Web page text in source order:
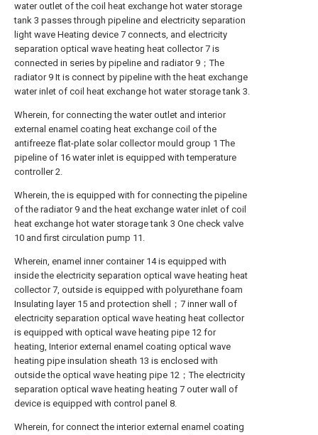
water outlet of the coil heat exchange hot water storage
tank 3 passes through pipeline and electricity separation
light wave Heating device 7 connects, and electricity
separation optical wave heating heat collector 7 is
connected in series by pipeline and radiator 9；The
radiator 9 It is connect by pipeline with the heat exchange
water inlet of coil heat exchange hot water storage tank 3.
Wherein, for connecting the water outlet and interior
external enamel coating heat exchange coil of the
antifreeze flat-plate solar collector mould group 1 The
pipeline of 16 water inlet is equipped with temperature
controller 2.
Wherein, the is equipped with for connecting the pipeline
of the radiator 9 and the heat exchange water inlet of coil
heat exchange hot water storage tank 3 One check valve
10 and first circulation pump 11.
Wherein, enamel inner container 14 is equipped with
inside the electricity separation optical wave heating heat
collector 7, outside is equipped with polyurethane foam
Insulating layer 15 and protection shell；7 inner wall of
electricity separation optical wave heating heat collector
is equipped with optical wave heating pipe 12 for
heating, Interior external enamel coating optical wave
heating pipe insulation sheath 13 is enclosed with
outside the optical wave heating pipe 12；The electricity
separation optical wave heating heating 7 outer wall of
device is equipped with control panel 8.
Wherein, for connect the interior external enamel coating